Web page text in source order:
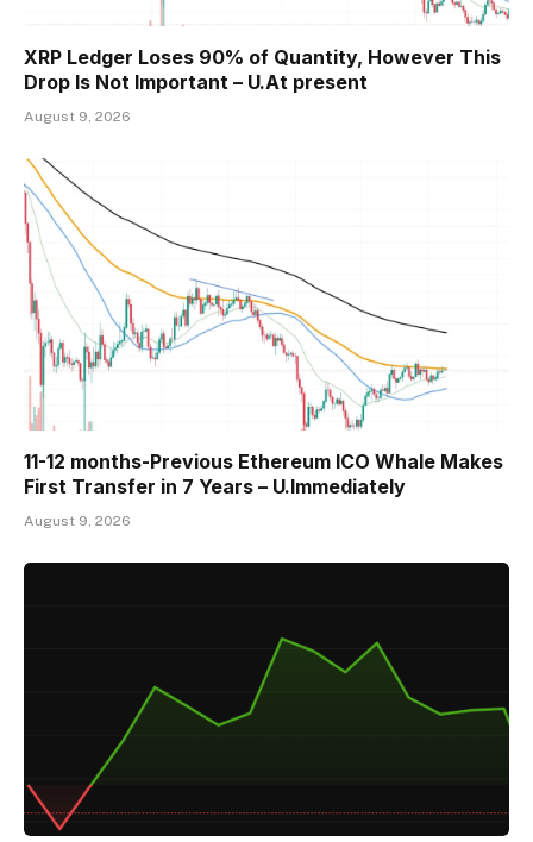
XRP Ledger Loses 90% of Quantity, However This
Drop Is Not Important – U.At present
August 9, 2026
11-12 months-Previous Ethereum ICO Whale Makes
First Transfer in 7 Years – U.Immediately
August 9, 2026